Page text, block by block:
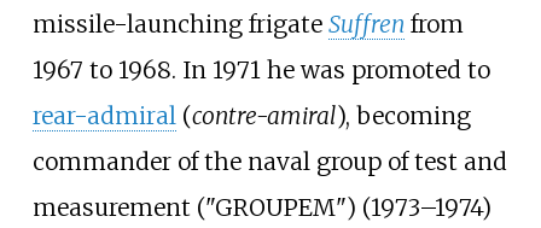
missile-launching frigate Suffren from
1967 to 1968. In 1971 he was promoted to
rear-admiral (contre-amiral), becoming
commander of the naval group of test and
measurement ("GROUPEM") (1973–1974)